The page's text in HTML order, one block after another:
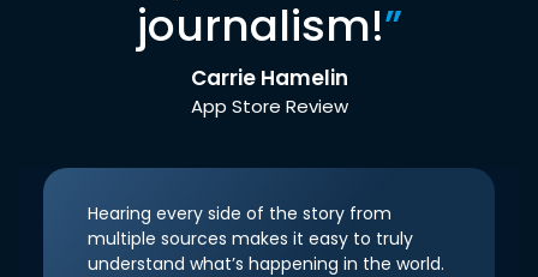
journalism!”
Carrie Hamelin
App Store Review
Hearing every side of the story from
multiple sources makes it easy to truly
understand what’s happening in the world.